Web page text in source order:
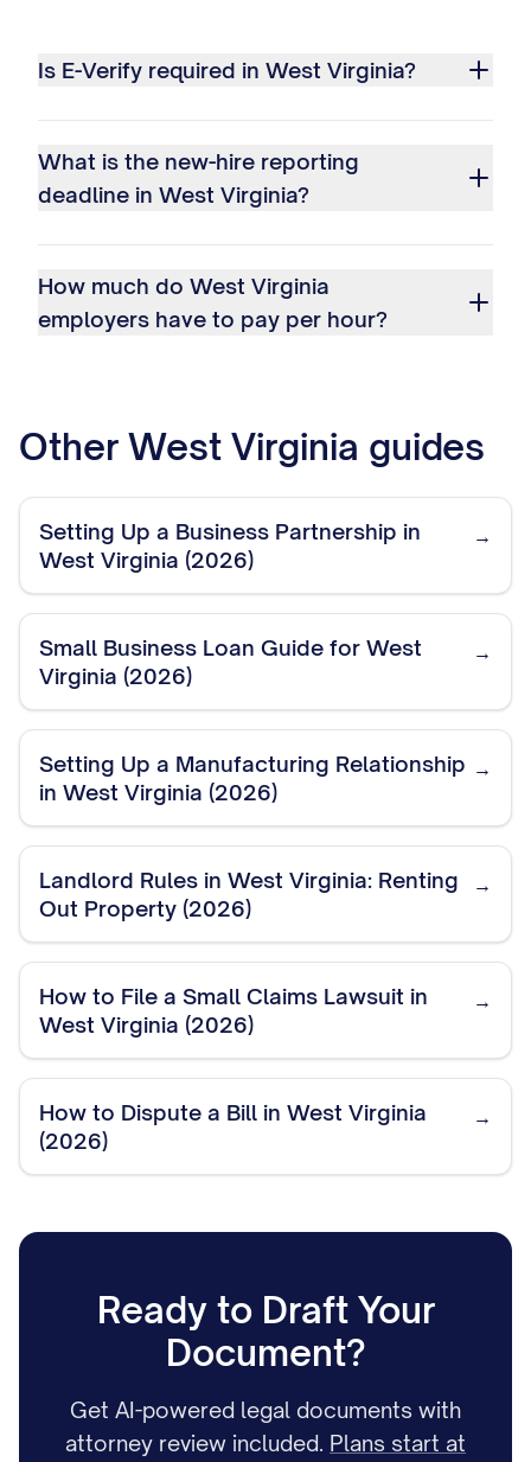
Is E-Verify required in West Virginia?
What is the new-hire reporting
deadline in West Virginia?
How much do West Virginia
employers have to pay per hour?
Other West Virginia guides
Setting Up a Business Partnership in
West Virginia (2026)
→
Small Business Loan Guide for West
Virginia (2026)
→
Setting Up a Manufacturing Relationship
in West Virginia (2026)
→
Landlord Rules in West Virginia: Renting
Out Property (2026)
→
How to File a Small Claims Lawsuit in
West Virginia (2026)
→
How to Dispute a Bill in West Virginia
(2026)
→
Ready to Draft Your
Document?
Get AI-powered legal documents with
attorney review included. Plans start at